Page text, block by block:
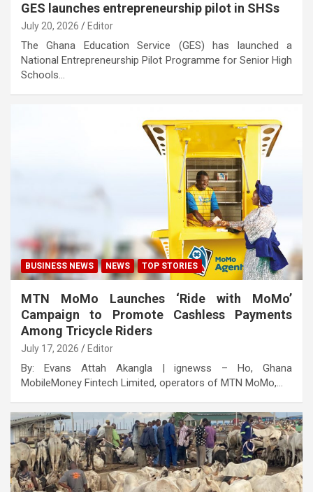
GES launches entrepreneurship pilot in SHSs
July 20, 2026 Editor
The Ghana Education Service (GES) has launched a
National Entrepreneurship Pilot Programme for Senior High
Schools…
BUSINESS NEWS NEWS TOP STORIES
MTN MoMo Launches ‘Ride with MoMo’
Campaign to Promote Cashless Payments
Among Tricycle Riders
July 17, 2026 Editor
By: Evans Attah Akangla | ignewss – Ho, Ghana
MobileMoney Fintech Limited, operators of MTN MoMo,…